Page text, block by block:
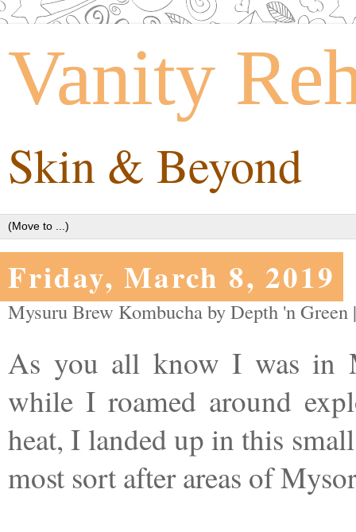
Vanity
Skin & Beyond
Friday, March 8, 2019
Mysuru Brew Kombucha by Depth 'n
As you all know I was in
while I roamed around
heat, I landed up in this
most sort after areas of